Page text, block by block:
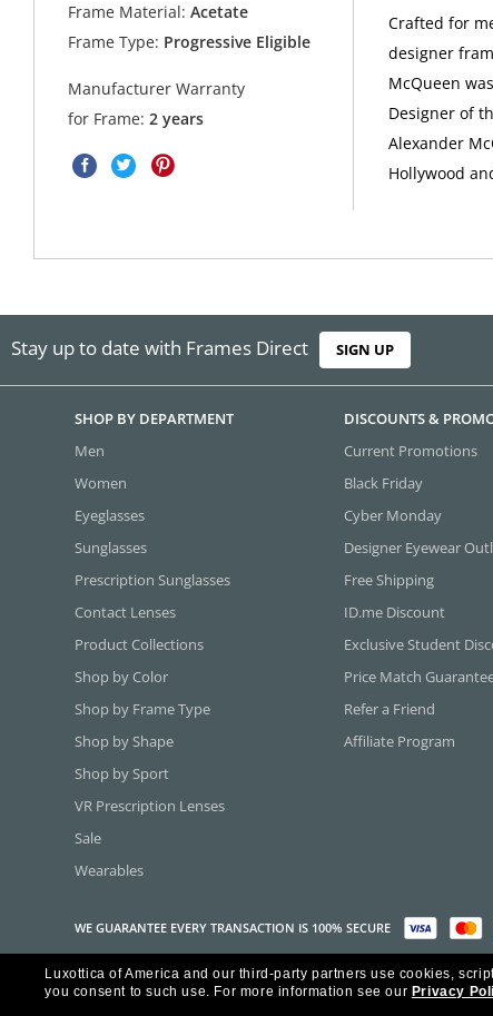
Frame Material: Acetate
Frame Type: Progressive Eligible
Manufacturer Warranty
for Frame:2 years
Crafted for
designer
McQueen
Designer of
Alexander
Hollywood
Stay up to date with Frames Direct SIGN UP
SHOP BY DEPARTMENT
Men
Women
Eyeglasses
Sunglasses
Prescription Sunglasses
Contact Lenses
Product Collections
Shop by Color
Shop by Frame Type
Shop by Shape
Shop by Sport
VR Prescription Lenses
Sale
Wearables
DISCOUNTS &
Current Promotions
Black Friday
Cyber Monday
Designer Eyewear
Free Shipping
ID.me Discount
Exclusive Student
Price Match
Refer a Friend
Affiliate Program
WE GUARANTEE EVERY TRANSACTION IS 100% SECURE
Copyright ©2026 Luxottica of America Inc.
Frames Direct and FramesDirect.com are Service Marks of Luxottica of
Luxottica of America and our third-party partners use cookies,
you consent to such use. For more information see our Privacy